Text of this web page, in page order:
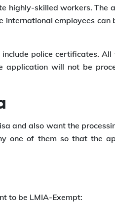
highly-skilled workers. The
employees can
police certificates. All
application will not be
and also want the
one of them so that the
to be LMIA-Exempt: